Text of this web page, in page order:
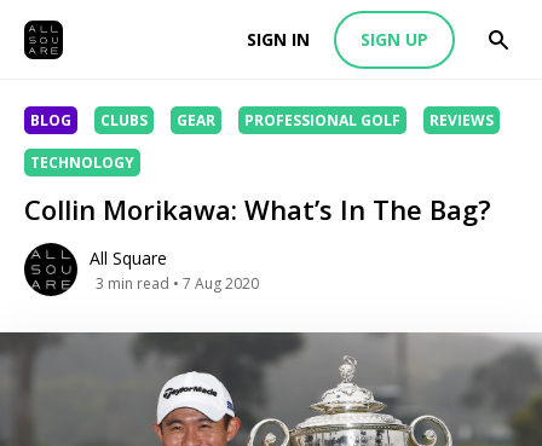
SIGN IN SIGN UP
BLOG CLUBS GEAR PROFESSIONAL GOLF REVIEWS
TECHNOLOGY
Collin Morikawa: What’s In The Bag?
All Square
3 min read • 7 Aug 2020